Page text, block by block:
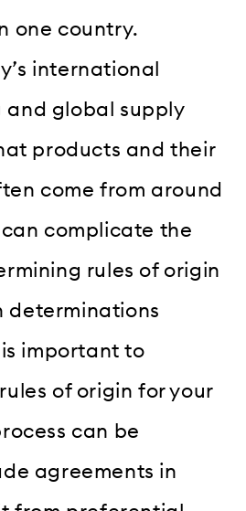
one country.
international
global supply
products and their
come from around
complicate the
rules of origin
determinations
important to
of origin for your
can be
agreements in